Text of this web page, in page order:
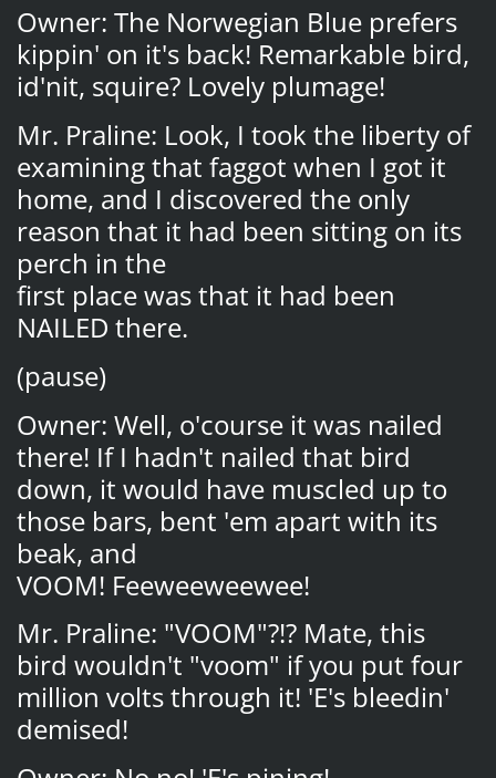
Owner: The Norwegian Blue prefers
kippin' on it's back! Remarkable bird,
id'nit, squire? Lovely plumage!
Mr. Praline: Look, I took the liberty of
examining that faggot when I got it
home, and I discovered the only
reason that it had been sitting on its
perch in the
first place was that it had been
NAILED there.
(pause)
Owner: Well, o'course it was nailed
there! If I hadn't nailed that bird
down, it would have muscled up to
those bars, bent 'em apart with its
beak, and
VOOM! Feeweeweewee!
Mr. Praline: "VOOM"?!? Mate, this
bird wouldn't "voom" if you put four
million volts through it! 'E's bleedin'
demised!